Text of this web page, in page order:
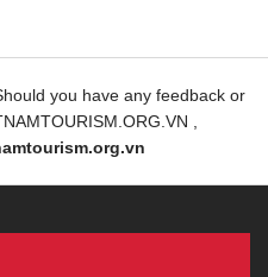
you have any feedback or
,